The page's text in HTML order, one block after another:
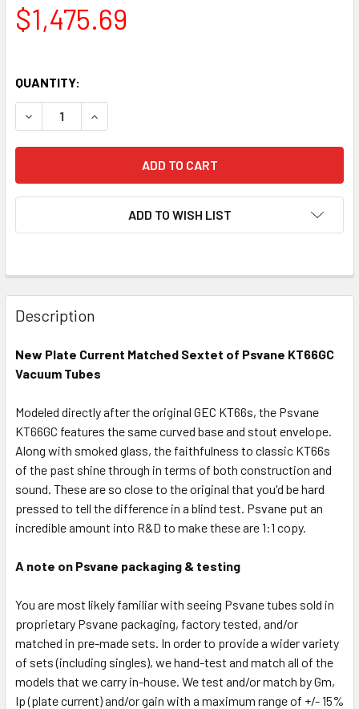
$1,475.69
QUANTITY:
DECREASE QUANTITY OF NEW MATCHED SEXTET (6)
INCREASE QUANTITY OF NEW MATCHED
ADD TO WISH LIST
Description
New Plate Current Matched Sextet of Psvane KT66GC
Vacuum Tubes
Modeled directly after the original GEC KT66s, the Psvane
KT66GC features the same curved base and stout envelope.
Along with smoked glass, the faithfulness to classic KT66s
of the past shine through in terms of both construction and
sound. These are so close to the original that you'd be hard
pressed to tell the difference in a blind test. Psvane put an
incredible amount into R&D to make these are 1:1 copy.
A note on Psvane packaging & testing
You are most likely familiar with seeing Psvane tubes sold in
proprietary Psvane packaging, factory tested, and/or
matched in pre-made sets. In order to provide a wider variety
of sets (including singles), we hand-test and match all of the
models that we carry in-house. We test and/or match by Gm,
Ip (plate current) and/or gain with a maximum range of +/- 15%